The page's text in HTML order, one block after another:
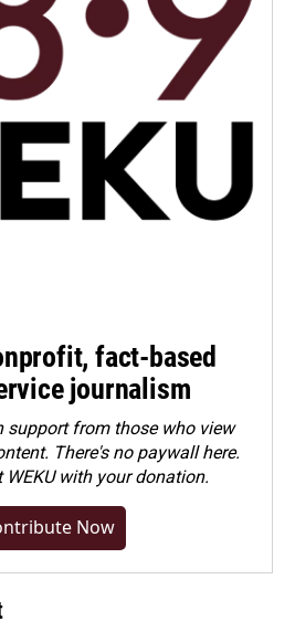
fact-based
journalism
support from those who view
There's no paywall here.
WEKU with your donation.
Now